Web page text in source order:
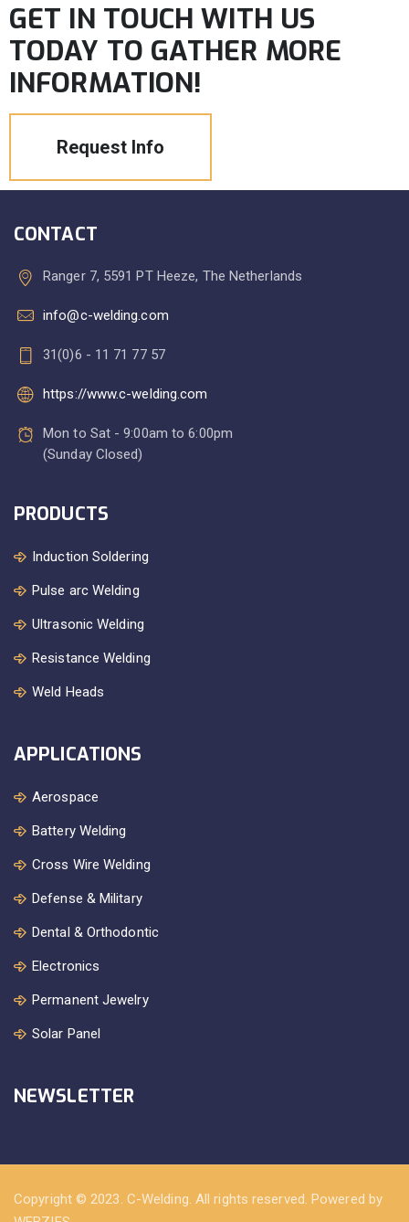
GET IN TOUCH WITH US
TODAY TO GATHER MORE
INFORMATION!
Request Info
CONTACT
Ranger 7, 5591 PT Heeze, The Netherlands
info@c-welding.com
31(0)6 - 11 71 77 57
https://www.c-welding.com
Mon to Sat - 9:00am to 6:00pm
(Sunday Closed)
PRODUCTS
Induction Soldering
Pulse arc Welding
Ultrasonic Welding
Resistance Welding
Weld Heads
APPLICATIONS
Aerospace
Battery Welding
Cross Wire Welding
Defense & Military
Dental & Orthodontic
Electronics
Permanent Jewelry
Solar Panel
NEWSLETTER
Copyright © 2023. C-Welding. All rights reserved. Powered by